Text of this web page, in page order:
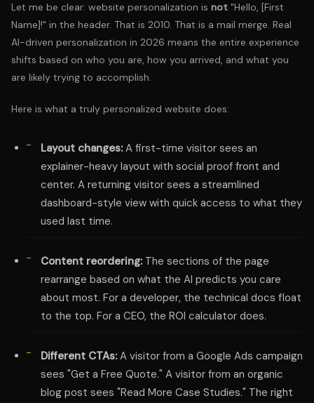
Let me be clear: website personalization is not "Hello, [First
Name]!" in the header. That is 2010. That is a mail merge. Real
AI-driven personalization in 2026 means the entire experience
shifts based on who you are, how you arrived, and what you
are likely trying to accomplish.
Here is what a truly personalized website does:
Layout changes: A first-time visitor sees an
explainer-heavy layout with social proof front and
center. A returning visitor sees a streamlined
dashboard-style view with quick access to what they
used last time.
Content reordering: The sections of the page
rearrange based on what the AI predicts you care
about most. For a developer, the technical docs float
to the top. For a CEO, the ROI calculator does.
Different CTAs: A visitor from a Google Ads campaign
sees "Get a Free Quote." A visitor from an organic
blog post sees "Read More Case Studies." The right